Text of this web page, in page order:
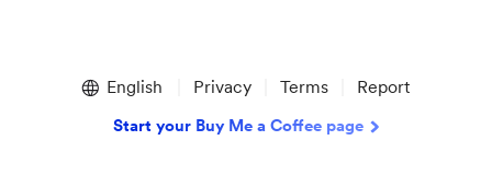
English Privacy Terms Report
Start your Buy Me a Coffee page